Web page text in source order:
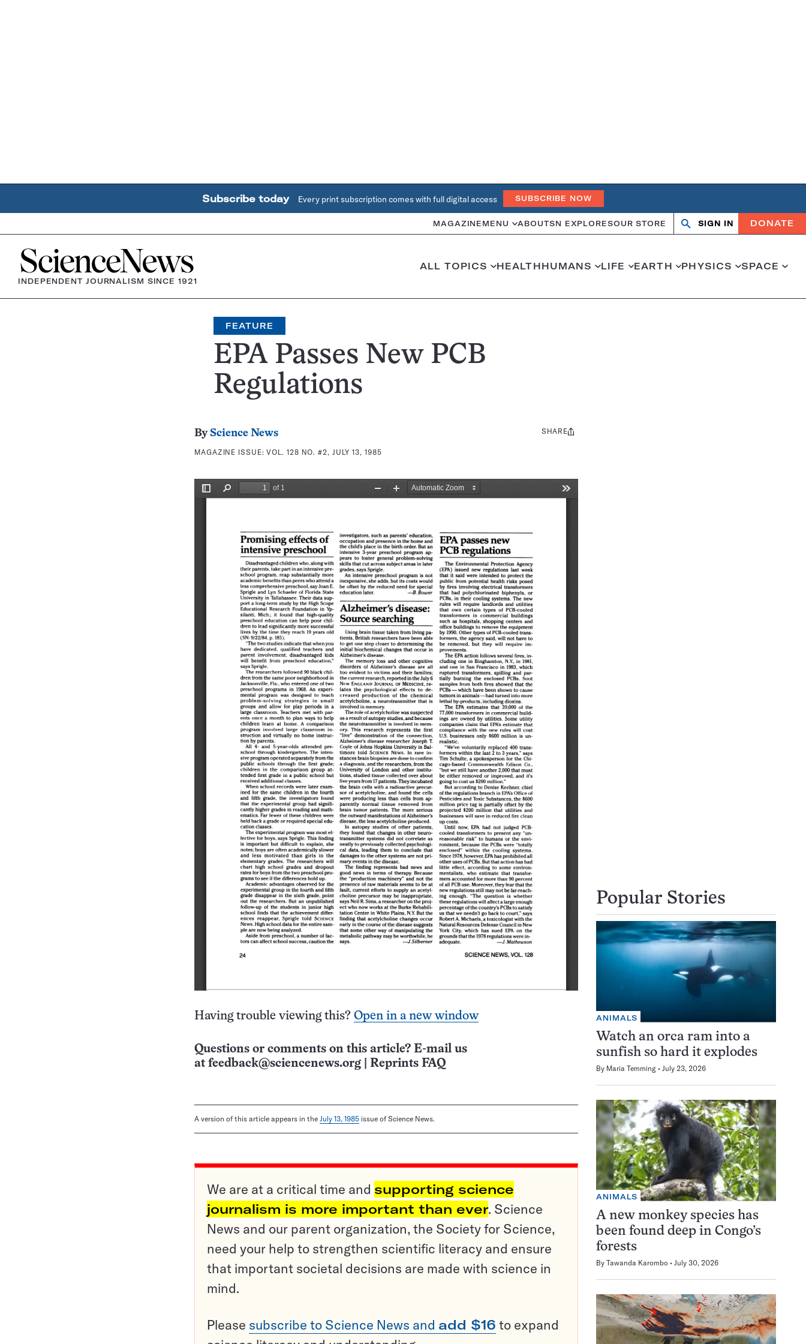
Subscribe today Every print subscription comes with full digital access SUBSCRIBE NOW
MAGAZINE MENU ABOUTSN EXPLORESOUR STORE Search
OpenClose
SIGN IN DONATE
Home
INDEPENDENT JOURNALISM SINCE 1921
ALL TOPICS HEALTHHUMANS LIFE EARTH PHYSICS SPACE
FEATURE
EPA Passes New PCB
Regulations
By Science News
MAGAZINE ISSUE:VOL. 128 NO. #2, JULY 13, 1985
Share
SHARE
Having trouble viewing this? Open in a new window
Questions or comments on this article? E-mail us
at feedback@sciencenews.org Reprints FAQ
A version of this article appears in the July 13, 1985 issue of Science News.
We are at a critical time and supporting science
journalism is more important than ever. Science
News and our parent organization, the Society for Science,
need your help to strengthen scientific literacy and ensure
that important societal decisions are made with science in
mind.
Please subscribe to Science News and add $16 to expand
Popular Stories
ANIMALS
Watch an orca ram into a
sunfish so hard it explodes
By Maria Temming July 23, 2026
ANIMALS
A new monkey species has
been found deep in Congo’s
forests
By Tawanda Karombo July 30, 2026